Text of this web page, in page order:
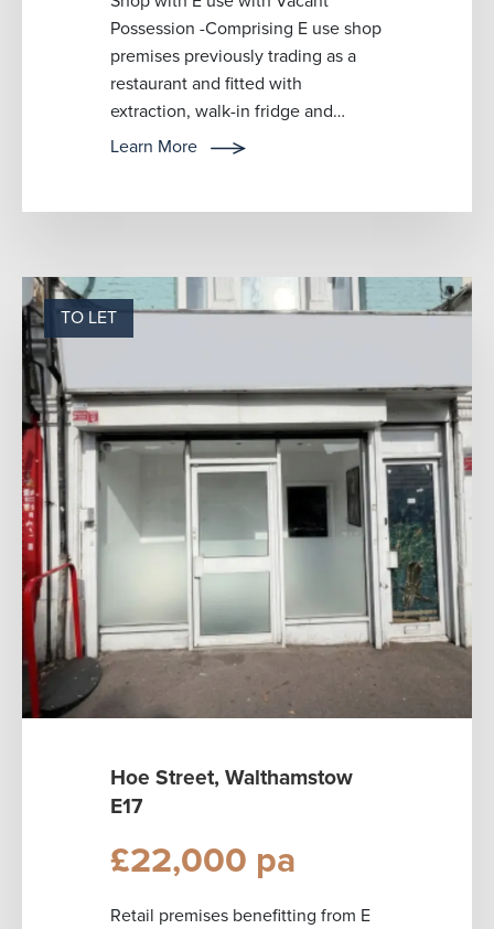
Possession -Comprising E use shop
premises previously trading as a
restaurant and fitted with
extraction, walk-in fridge and
freezer. Other features include an
Learn More
TO LET
Hoe Street, Walthamstow
E17
£22,000 pa
Retail premises benefitting from E